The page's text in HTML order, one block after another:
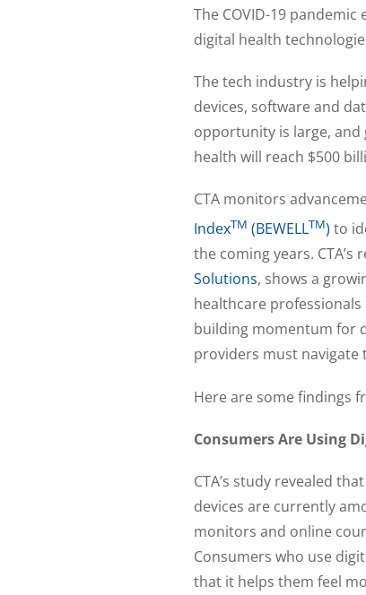
The COVID-19
digital health
The tech industry is
devices, software and
opportunity is large,
health will reach $500
CTA monitors
IndexTM (BEWELLTM) to
the coming years. CTA’s
Solutions, shows a
healthcare
building momentum for
providers must navigate
Here are some findings
Consumers Are Using
CTA’s study revealed
devices are currently
monitors and online
Consumers who use
that it helps them feel